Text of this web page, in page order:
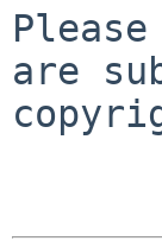
are